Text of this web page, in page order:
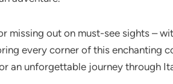
missing out on must-see sights –
every corner of this enchanting
an unforgettable journey through